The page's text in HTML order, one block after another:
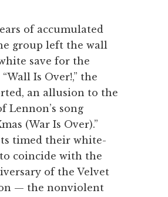
of accumulated
group left the wall
save for the
Is Over!,” the
an allusion to the
Lennon’s song
(War Is Over).”
timed their white-
coincide with the
of the Velvet
— the nonviolent